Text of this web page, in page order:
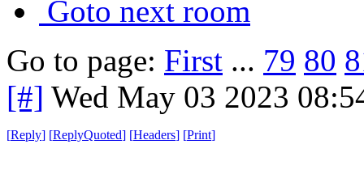
Goto next room
Go to page: First ... 79 80
[#] Wed May 03 2023
[Reply] [ReplyQuoted] [Headers] [Print]